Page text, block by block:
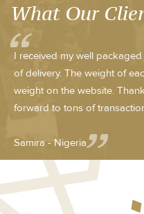
What Our
I received my well
of delivery. The weight of
weight on the website.
forward to tons of
Samira - Nigeria